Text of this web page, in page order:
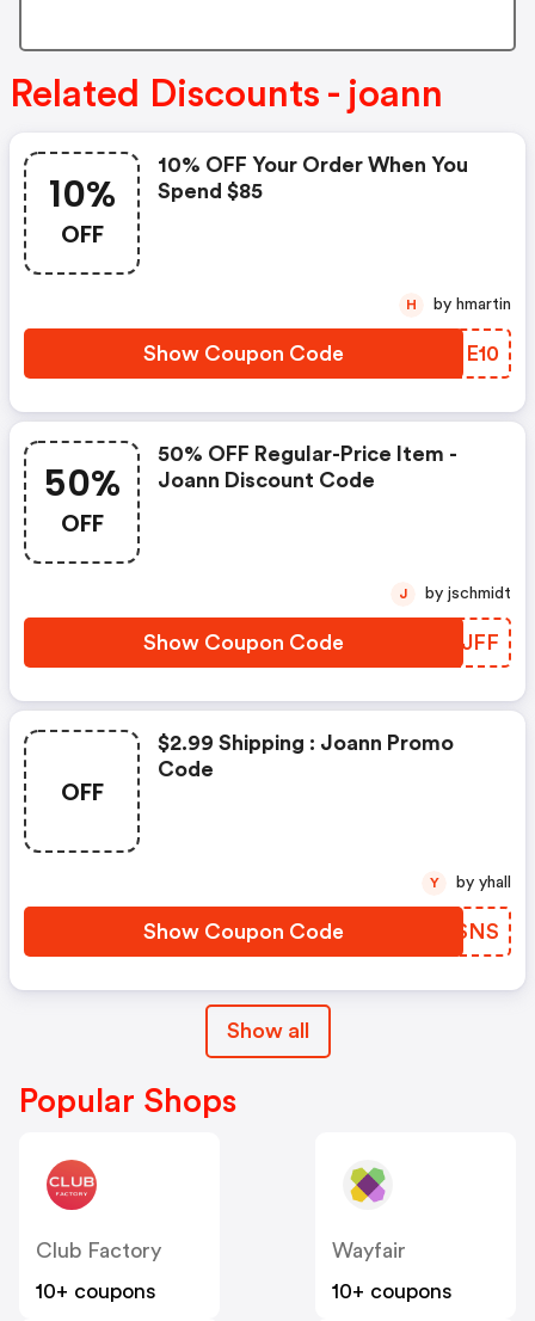
Related Discounts - joann
10%
OFF
10% OFF Your Order When You
Spend $85
Show Coupon Code JLME10
H by hmartin
50%
OFF
50% OFF Regular-Price Item -
Joann Discount Code
Show Coupon Code ETOJFF
J by jschmidt
OFF
$2.99 Shipping : Joann Promo
Code
Show Coupon Code YDRSNS
Y by yhall
Show all
Popular Shops
Club Factory
10+ coupons
Wayfair
10+ coupons